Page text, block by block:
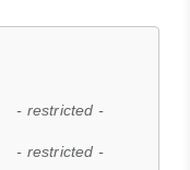
- restricted -
- restricted -